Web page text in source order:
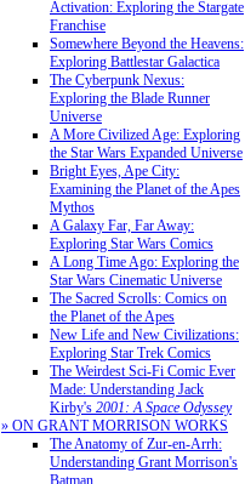
Activation: Exploring the Stargate
Franchise
Somewhere Beyond the Heavens:
Exploring Battlestar Galactica
The Cyberpunk Nexus:
Exploring the Blade Runner
Universe
A More Civilized Age: Exploring
the Star Wars Expanded Universe
Bright Eyes, Ape City:
Examining the Planet of the Apes
Mythos
A Galaxy Far, Far Away:
Exploring Star Wars Comics
A Long Time Ago: Exploring the
Star Wars Cinematic Universe
The Sacred Scrolls: Comics on
the Planet of the Apes
New Life and New Civilizations:
Exploring Star Trek Comics
The Weirdest Sci-Fi Comic Ever
Made: Understanding Jack
Kirby's 2001: A Space Odyssey
» ON GRANT MORRISON WORKS
The Anatomy of Zur-en-Arrh:
Understanding Grant Morrison's
Batman